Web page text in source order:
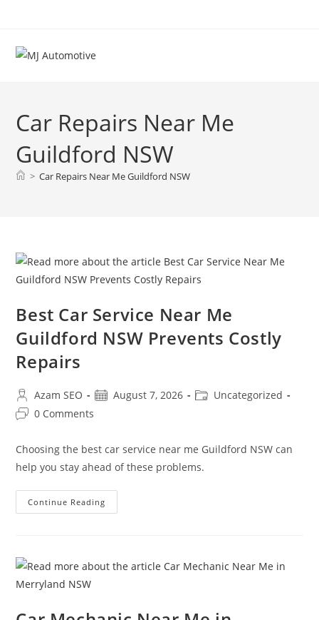
Car Repairs Near Me
Guildford NSW
> Car Repairs Near Me Guildford NSW
Best Car Service Near Me
Guildford NSW Prevents Costly
Repairs
Azam SEO August 7, 2026
Uncategorized
0 Comments
Choosing the best car service near me Guildford NSW can
help you stay ahead of these problems.
Continue Reading